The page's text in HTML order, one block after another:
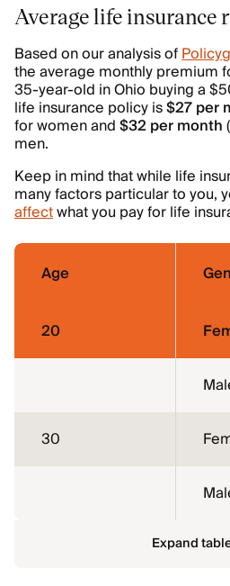
Average life insurance
Based on our analysis of
the average monthly premium
35-year-old in Ohio buying a
life insurance policy is$27 per
for women and$32 per month
men.
Keep in mind that while life
many factors particular to you,
affectwhat you pay for life
Age
20
30
Expand